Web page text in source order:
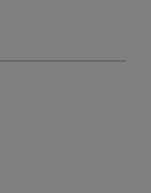
a two-
extended
Outdoor
tranquil
just beyond
and